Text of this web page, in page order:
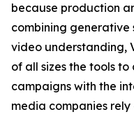
because production
combining
video understanding,
of all sizes the tools
campaigns with the
media companies rely